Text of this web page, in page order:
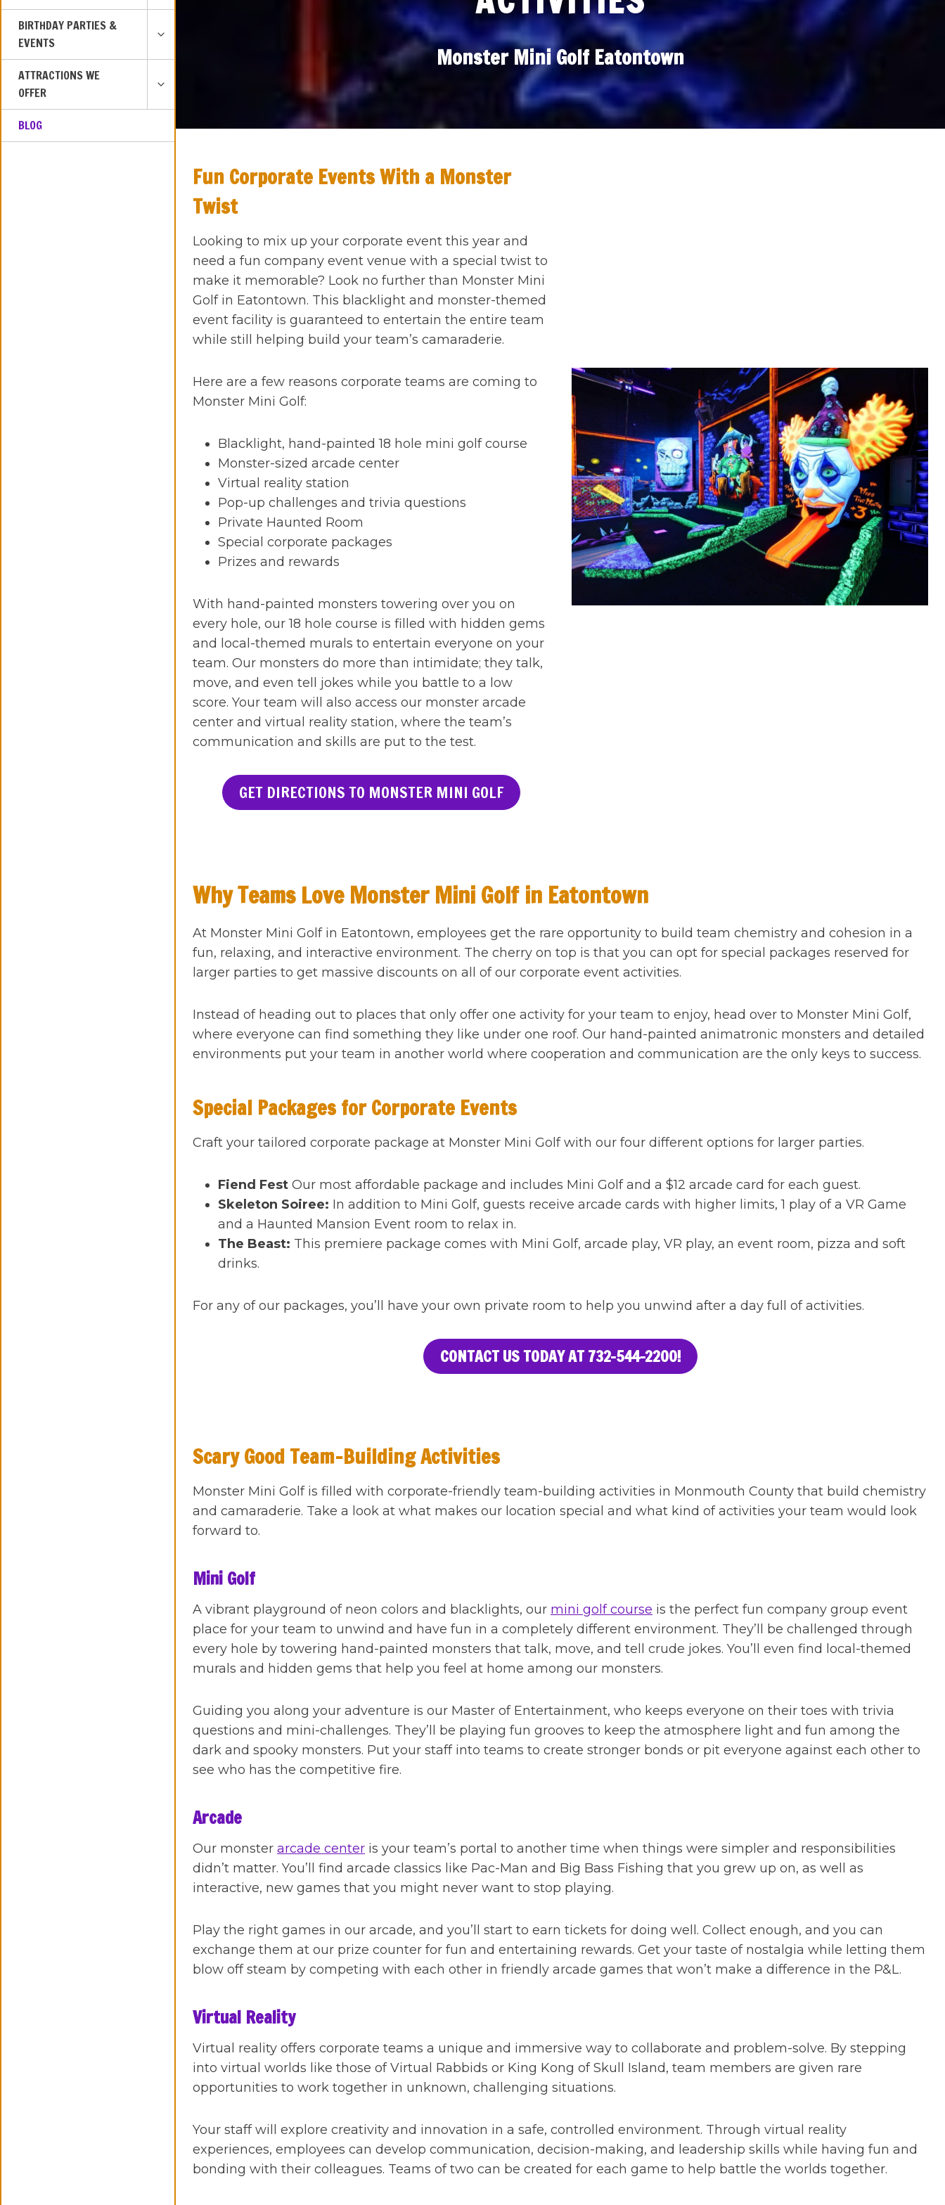
Monster Mini Golf Eatontown
Fun Corporate Events With a Monster
Twist
Looking to mix up your corporate event this year and
need a fun company event venue with a special twist to
make it memorable? Look no further than Monster Mini
Golf in Eatontown. This blacklight and monster-themed
event facility is guaranteed to entertain the entire team
while still helping build your team’s camaraderie.
Here are a few reasons corporate teams are coming to
Monster Mini Golf:
Blacklight, hand-painted 18 hole mini golf course
Monster-sized arcade center
Virtual reality station
Pop-up challenges and trivia questions
Private Haunted Room
Special corporate packages
Prizes and rewards
With hand-painted monsters towering over you on
every hole, our 18 hole course is filled with hidden gems
and local-themed murals to entertain everyone on your
team. Our monsters do more than intimidate; they talk,
move, and even tell jokes while you battle to a low
score. Your team will also access our monster arcade
center and virtual reality station, where the team’s
communication and skills are put to the test.
GET DIRECTIONS TO MONSTER MINI GOLF
Why Teams Love Monster Mini Golf in Eatontown
At Monster Mini Golf in Eatontown, employees get the rare opportunity to build team chemistry and cohesion in a
fun, relaxing, and interactive environment. The cherry on top is that you can opt for special packages reserved for
larger parties to get massive discounts on all of our corporate event activities.
Instead of heading out to places that only offer one activity for your team to enjoy, head over to Monster Mini Golf,
where everyone can find something they like under one roof. Our hand-painted animatronic monsters and detailed
environments put your team in another world where cooperation and communication are the only keys to success.
Special Packages for Corporate Events
Craft your tailored corporate package at Monster Mini Golf with our four different options for larger parties.
Fiend Fest Our most affordable package and includes Mini Golf and a $12 arcade card for each guest.
Skeleton Soiree: In addition to Mini Golf, guests receive arcade cards with higher limits, 1 play of a VR Game
and a Haunted Mansion Event room to relax in.
The Beast: This premiere package comes with Mini Golf, arcade play, VR play, an event room, pizza and soft
drinks.
For any of our packages, you’ll have your own private room to help you unwind after a day full of activities.
CONTACT US TODAY AT 732-544-2200!
Scary Good Team-Building Activities
Monster Mini Golf is filled with corporate-friendly team-building activities in Monmouth County that build chemistry
and camaraderie. Take a look at what makes our location special and what kind of activities your team would look
forward to.
Mini Golf
A vibrant playground of neon colors and blacklights, our mini golf course is the perfect fun company group event
place for your team to unwind and have fun in a completely different environment. They’ll be challenged through
every hole by towering hand-painted monsters that talk, move, and tell crude jokes. You’ll even find local-themed
murals and hidden gems that help you feel at home among our monsters.
Guiding you along your adventure is our Master of Entertainment, who keeps everyone on their toes with trivia
questions and mini-challenges. They’ll be playing fun grooves to keep the atmosphere light and fun among the
dark and spooky monsters. Put your staff into teams to create stronger bonds or pit everyone against each other to
see who has the competitive fire.
Arcade
Our monster arcade center is your team’s portal to another time when things were simpler and responsibilities
didn’t matter. You’ll find arcade classics like Pac-Man and Big Bass Fishing that you grew up on, as well as
interactive, new games that you might never want to stop playing.
Play the right games in our arcade, and you’ll start to earn tickets for doing well. Collect enough, and you can
exchange them at our prize counter for fun and entertaining rewards. Get your taste of nostalgia while letting them
blow off steam by competing with each other in friendly arcade games that won’t make a difference in the P&L.
Virtual Reality
Virtual reality offers corporate teams a unique and immersive way to collaborate and problem-solve. By stepping
into virtual worlds like those of Virtual Rabbids or King Kong of Skull Island, team members are given rare
opportunities to work together in unknown, challenging situations.
Your staff will explore creativity and innovation in a safe, controlled environment. Through virtual reality
experiences, employees can develop communication, decision-making, and leadership skills while having fun and
bonding with their colleagues. Teams of two can be created for each game to help battle the worlds together.
BIRTHDAY PARTIES &
EVENTS
CHILD
ATTRACTIONS WE
OFFER
CHILD
BLOG